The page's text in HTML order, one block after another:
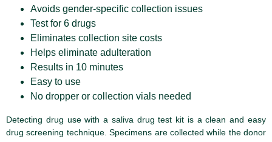
Avoids gender-specific collection issues
Test for 6 drugs
Eliminates collection site costs
Helps eliminate adulteration
Results in 10 minutes
Easy to use
No dropper or collection vials needed
Detecting drug use with a saliva drug test kit is a clean and easy
drug screening technique. Specimens are collected while the donor